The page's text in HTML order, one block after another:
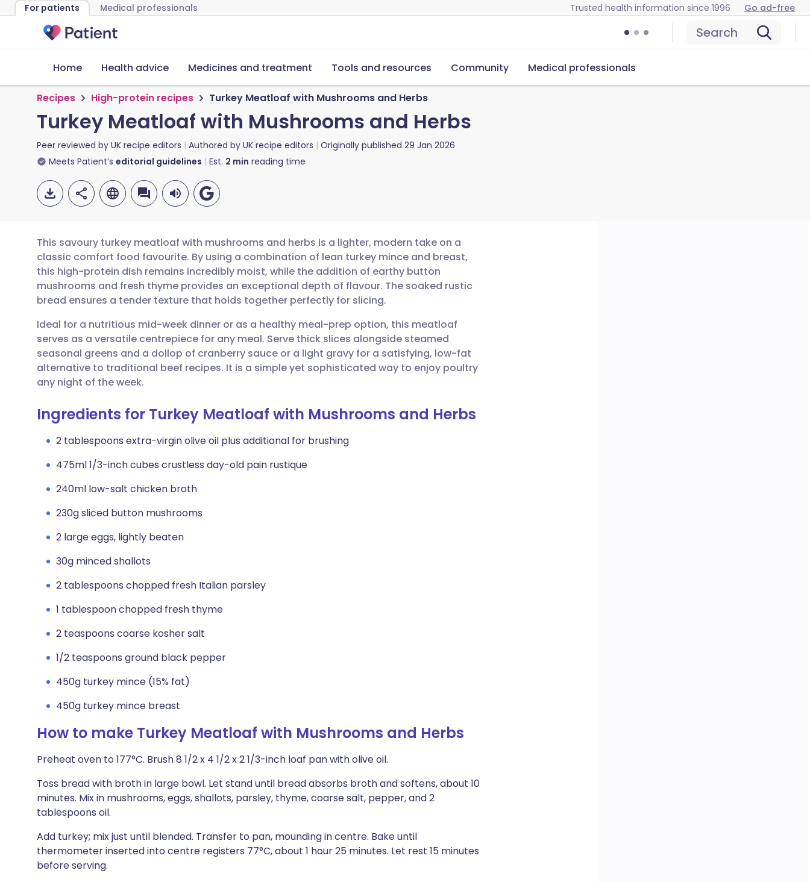
For patients Medical professionals Trusted health information since 1996 Go ad-free
Search
Home Health advice Medicines and treatment Tools and resources Community Medical professionals
Recipes High-protein recipes Turkey Meatloaf with Mushrooms and Herbs
Turkey Meatloaf with Mushrooms and Herbs
Peer reviewed by UK recipe editors Authored by UK recipe editors Originally published 29 Jan 2026
Meets Patient’s editorial guidelines Est. 2 min reading time
Share via email
Share via Facebook
Share via LinkedIn
Share via X
Share via WhatsApp
🇬🇧 English 🇩🇪 Deutsch
🇪🇸 Español 🇫🇷 Français
🇮🇹 Italiano 🇵🇹 Português
🇮🇳 हिन्दी
🇸🇦 عربي 🇸🇪 Svenska
This savoury turkey meatloaf with mushrooms and herbs is a lighter, modern take on a
classic comfort food favourite. By using a combination of lean turkey mince and breast,
this high-protein dish remains incredibly moist, while the addition of earthy button
mushrooms and fresh thyme provides an exceptional depth of flavour. The soaked rustic
bread ensures a tender texture that holds together perfectly for slicing.
Ideal for a nutritious mid-week dinner or as a healthy meal-prep option, this meatloaf
serves as a versatile centrepiece for any meal. Serve thick slices alongside steamed
seasonal greens and a dollop of cranberry sauce or a light gravy for a satisfying, low-fat
alternative to traditional beef recipes. It is a simple yet sophisticated way to enjoy poultry
any night of the week.
Ingredients for Turkey Meatloaf with Mushrooms and Herbs
2 tablespoons extra-virgin olive oil plus additional for brushing
475ml 1/3-inch cubes crustless day-old pain rustique
240ml low-salt chicken broth
230g sliced button mushrooms
2 large eggs, lightly beaten
30g minced shallots
2 tablespoons chopped fresh Italian parsley
1 tablespoon chopped fresh thyme
2 teaspoons coarse kosher salt
1/2 teaspoons ground black pepper
450g turkey mince (15% fat)
450g turkey mince breast
How to make Turkey Meatloaf with Mushrooms and Herbs
Preheat oven to 177°C. Brush 8 1/2 x 4 1/2 x 2 1/3-inch loaf pan with olive oil.
Toss bread with broth in large bowl. Let stand until bread absorbs broth and softens, about 10
minutes. Mix in mushrooms, eggs, shallots, parsley, thyme, coarse salt, pepper, and 2
tablespoons oil.
Add turkey; mix just until blended. Transfer to pan, mounding in centre. Bake until
thermometer inserted into centre registers 77°C, about 1 hour 25 minutes. Let rest 15 minutes
before serving.